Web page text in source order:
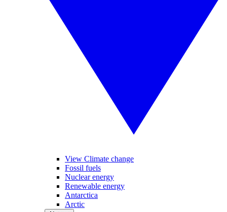
View Climate change
Fossil fuels
Nuclear energy
Renewable energy
Antarctica
Arctic